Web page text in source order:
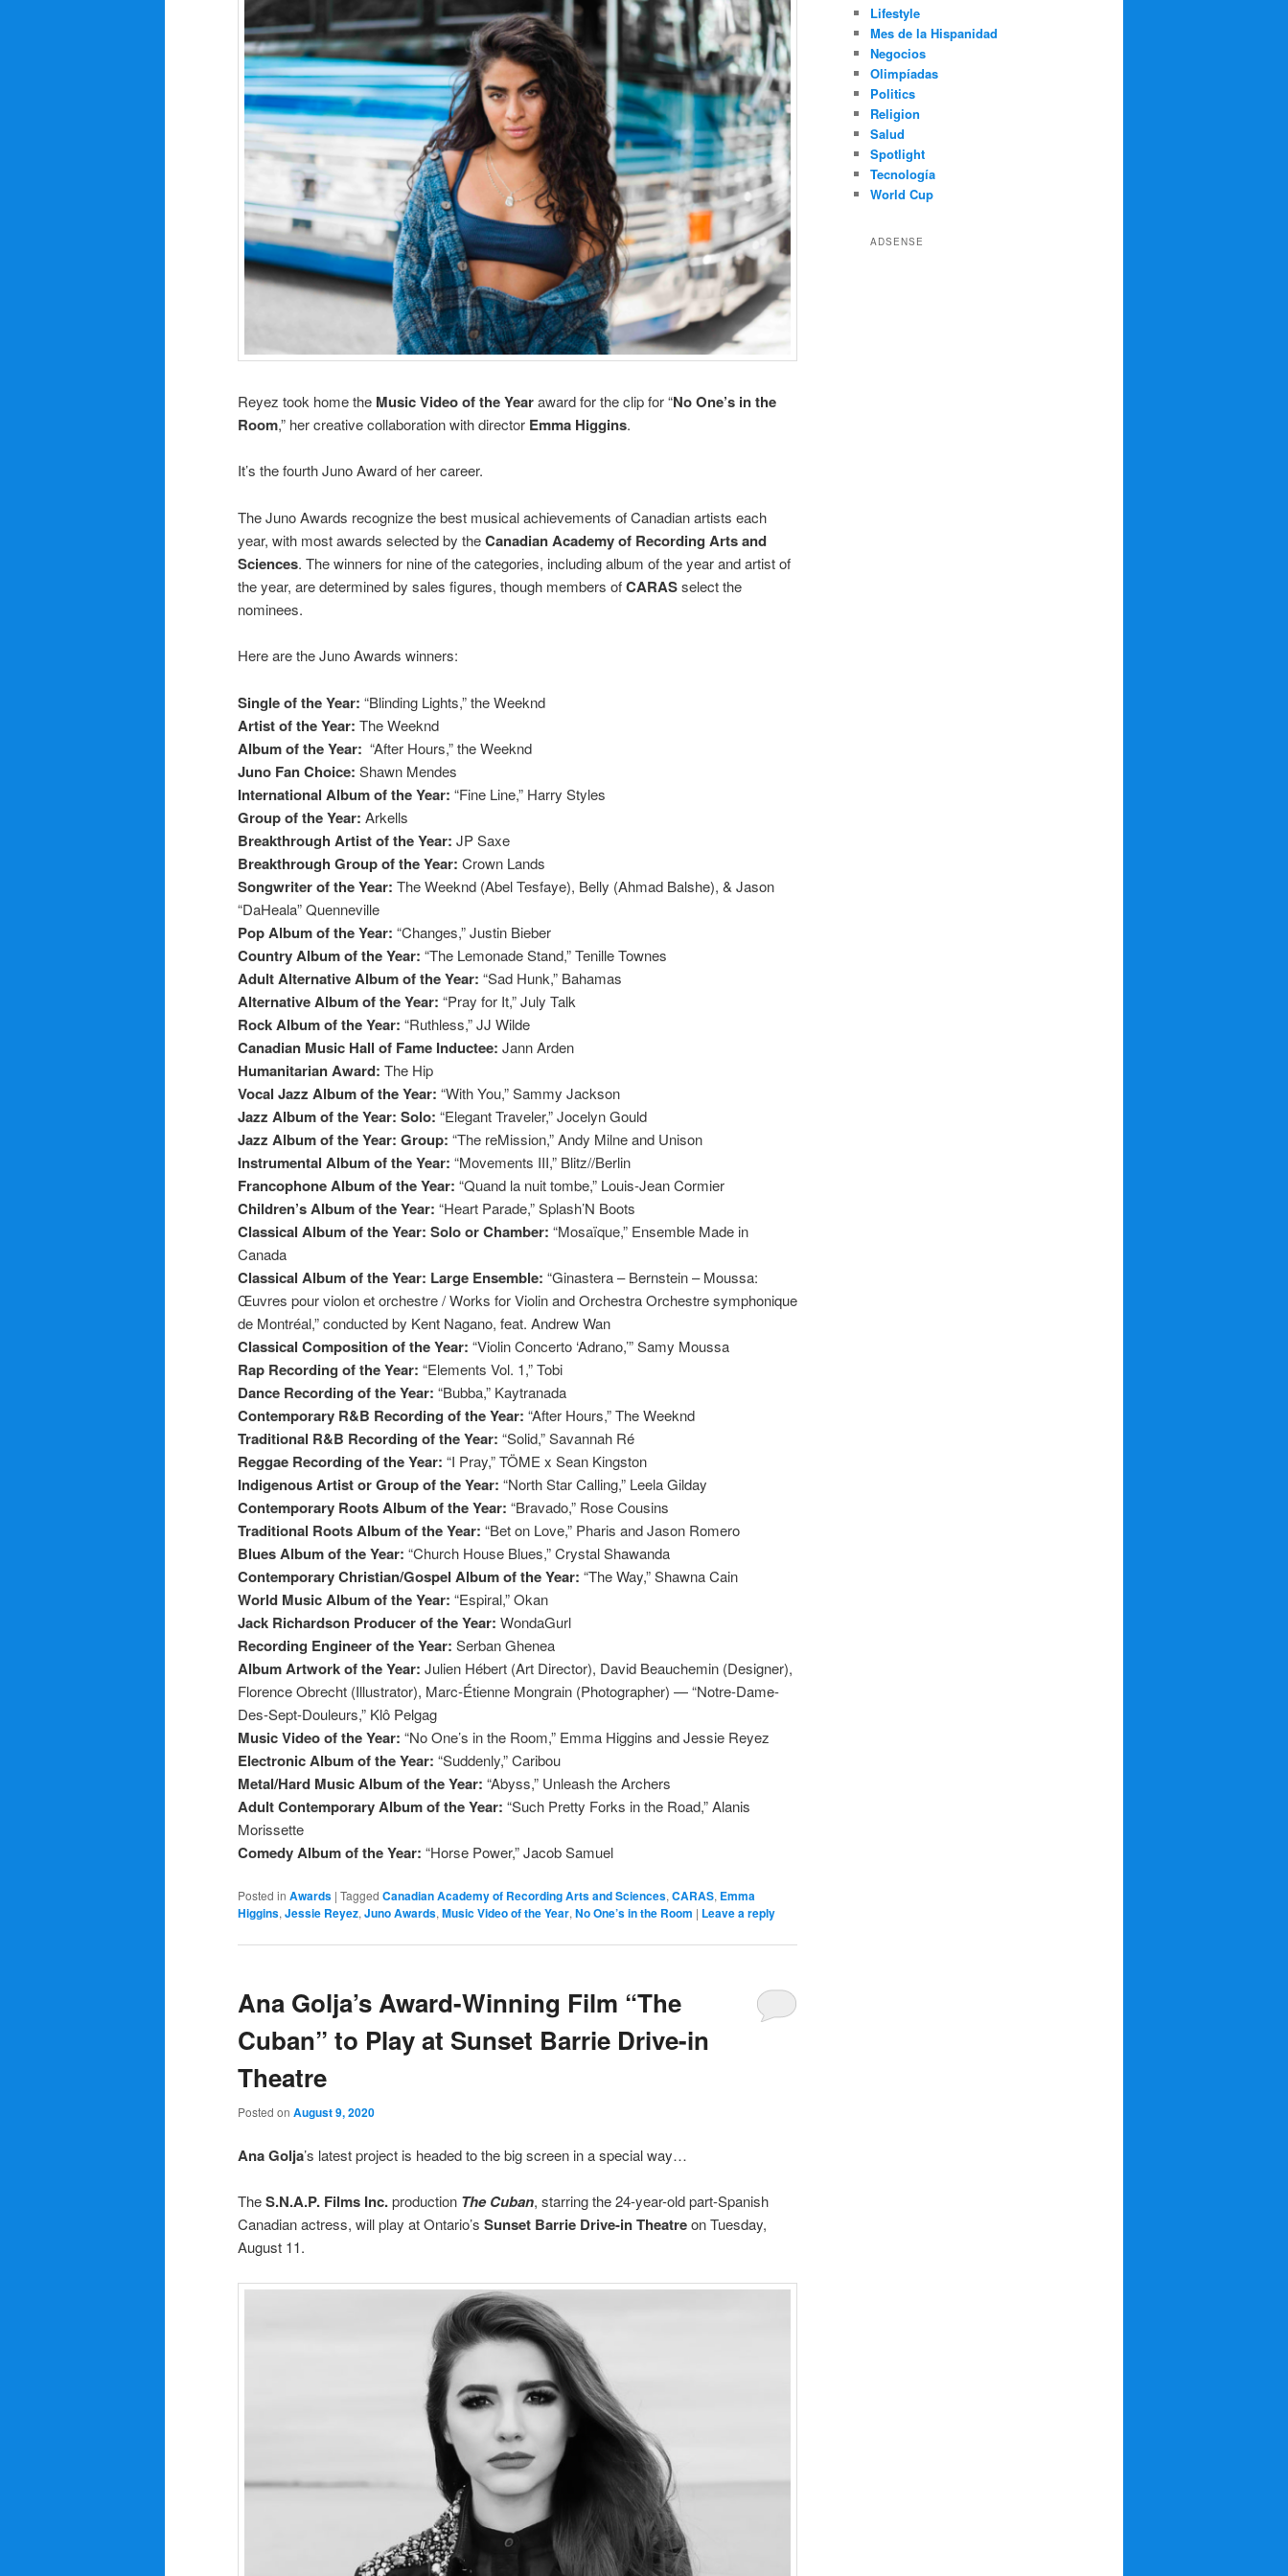
Reyez took home the Music Video of the Yearaward for the clip for “No One’s in the
Room,” her creative collaboration with director Emma Higgins.
It’s the fourth Juno Award of her career.
The Juno Awards recognize the best musical achievements of Canadian artists each
year, with most awards selected by theCanadian Academy of Recording Arts and
Sciences. The winners for nine of the categories, including album of the year and artist of
the year, are determined by sales figures, though members ofCARASselect the
nominees.
Here are the Juno Awards winners:
Single of the Year: “Blinding Lights,” the Weeknd
Artist of the Year: The Weeknd
Album of the Year: “After Hours,” the Weeknd
Juno Fan Choice: Shawn Mendes
International Album of the Year: “Fine Line,” Harry Styles
Group of the Year: Arkells
Breakthrough Artist of the Year: JP Saxe
Breakthrough Group of the Year: Crown Lands
Songwriter of the Year: The Weeknd (Abel Tesfaye), Belly (Ahmad Balshe), & Jason
“DaHeala” Quenneville
Pop Album of the Year: “Changes,” Justin Bieber
Country Album of the Year: “The Lemonade Stand,” Tenille Townes
Adult Alternative Album of the Year: “Sad Hunk,” Bahamas
Alternative Album of the Year: “Pray for It,” July Talk
Rock Album of the Year: “Ruthless,” JJ Wilde
Canadian Music Hall of Fame Inductee: Jann Arden
Humanitarian Award: The Hip
Vocal Jazz Album of the Year: “With You,” Sammy Jackson
Jazz Album of the Year: Solo: “Elegant Traveler,” Jocelyn Gould
Jazz Album of the Year: Group: “The reMission,” Andy Milne and Unison
Instrumental Album of the Year: “Movements III,” Blitz//Berlin
Francophone Album of the Year: “Quand la nuit tombe,” Louis-Jean Cormier
Children’s Album of the Year: “Heart Parade,” Splash’N Boots
Classical Album of the Year: Solo or Chamber: “Mosaïque,” Ensemble Made in
Canada
Classical Album of the Year: Large Ensemble: “Ginastera – Bernstein – Moussa:
Œuvres pour violon et orchestre / Works for Violin and Orchestra Orchestre symphonique
de Montréal,” conducted by Kent Nagano, feat. Andrew Wan
Classical Composition of the Year: “Violin Concerto ‘Adrano,’” Samy Moussa
Rap Recording of the Year: “Elements Vol. 1,” Tobi
Dance Recording of the Year: “Bubba,” Kaytranada
Contemporary R&B Recording of the Year: “After Hours,” The Weeknd
Traditional R&B Recording of the Year: “Solid,” Savannah Ré
Reggae Recording of the Year: “I Pray,” TÖME x Sean Kingston
Indigenous Artist or Group of the Year: “North Star Calling,” Leela Gilday
Contemporary Roots Album of the Year: “Bravado,” Rose Cousins
Traditional Roots Album of the Year: “Bet on Love,” Pharis and Jason Romero
Blues Album of the Year: “Church House Blues,” Crystal Shawanda
Contemporary Christian/Gospel Album of the Year: “The Way,” Shawna Cain
World Music Album of the Year: “Espiral,” Okan
Jack Richardson Producer of the Year: WondaGurl
Recording Engineer of the Year: Serban Ghenea
Album Artwork of the Year: Julien Hébert (Art Director), David Beauchemin (Designer),
Florence Obrecht (Illustrator), Marc-Étienne Mongrain (Photographer) — “Notre-Dame-
Des-Sept-Douleurs,” Klô Pelgag
Music Video of the Year: “No One’s in the Room,” Emma Higgins and Jessie Reyez
Electronic Album of the Year: “Suddenly,” Caribou
Metal/Hard Music Album of the Year: “Abyss,” Unleash the Archers
Adult Contemporary Album of the Year: “Such Pretty Forks in the Road,” Alanis
Morissette
Comedy Album of the Year: “Horse Power,” Jacob Samuel
Posted in Awards | Tagged Canadian Academy of Recording Arts and Sciences, CARAS, Emma
Higgins, Jessie Reyez, Juno Awards, Music Video of the Year, No One’s in the Room | Leave a reply
Ana Golja’s Award-Winning Film “The
Cuban” to Play at Sunset Barrie Drive-in
Theatre
Posted on August 9, 2020
Ana Golja’s latest project is headed to the big screen in a special way…
TheS.N.A.P. Films Inc.production The Cuban, starring the 24-year-old part-Spanish
Canadian actress, will play at Ontario’s Sunset Barrie Drive-in Theatreon Tuesday,
August 11.
Lifestyle
Mes de la Hispanidad
Negocios
Olimpíadas
Politics
Religion
Salud
Spotlight
Tecnología
World Cup
ADSENSE